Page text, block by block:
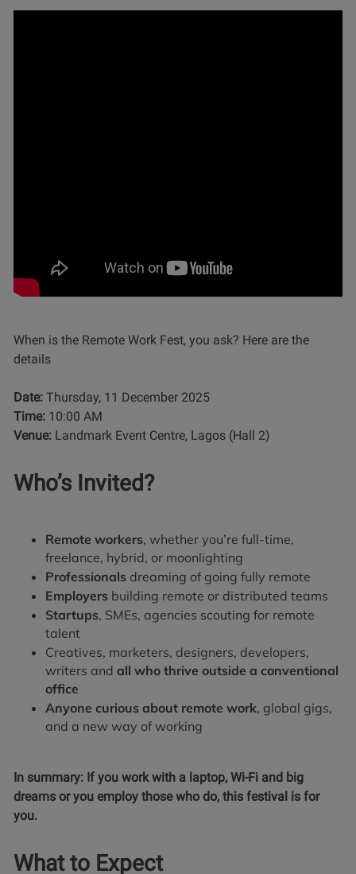
When is the Remote Work Fest, you ask? Here are the
details
Date: Thursday, 11 December 2025
Time: 10:00 AM
Venue: Landmark Event Centre, Lagos (Hall 2)
Who’s Invited?
Remote workers, whether you’re full-time,
freelance, hybrid, or moonlighting
Professionals dreaming of going fully remote
Employers building remote or distributed teams
Startups, SMEs, agencies scouting for remote
talent
Creatives, marketers, designers, developers,
writers and all who thrive outside a conventional
office
Anyone curious about remote work, global gigs,
and a new way of working
In summary: If you work with a laptop, Wi-Fi and big
dreams or you employ those who do, this festival is for
you.
What to Expect